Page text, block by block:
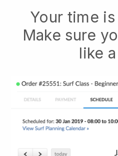
Your time
Make sure
like